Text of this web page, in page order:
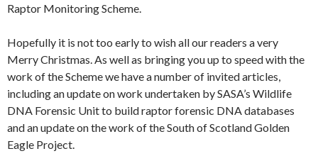
Raptor Monitoring Scheme.
Hopefully it is not too early to wish all our readers a very
Merry Christmas. As well as bringing you up to speed with the
work of the Scheme we have a number of invited articles,
including an update on work undertaken by SASA’s Wildlife
DNA Forensic Unit to build raptor forensic DNA databases
and an update on the work of the South of Scotland Golden
Eagle Project.